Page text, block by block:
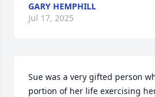
GARY HEMPHILL
Jul 17, 2025
Sue was a very gifted person
portion of her life exercising